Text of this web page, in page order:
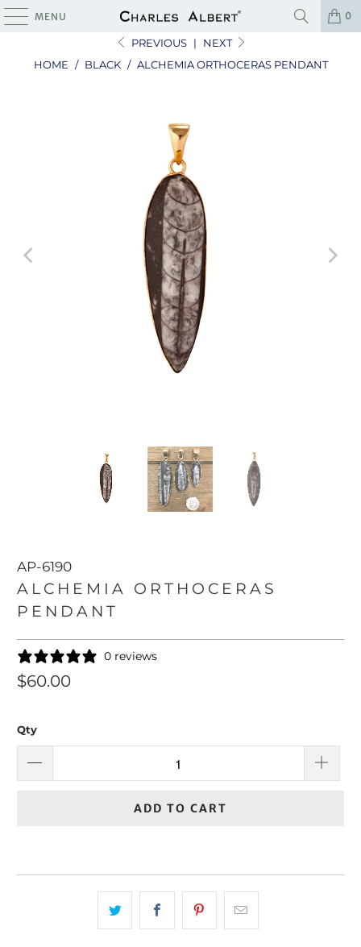
MENU 0
PREVIOUS |
NEXT
HOME / BLACK / ALCHEMIA ORTHOCERAS PENDANT
AP-6190
ALCHEMIA ORTHOCERAS
PENDANT
0 reviews
$60.00
Qty
ADD TO CART